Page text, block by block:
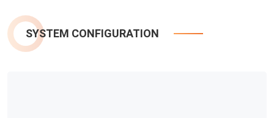
SYSTEM CONFIGURATION